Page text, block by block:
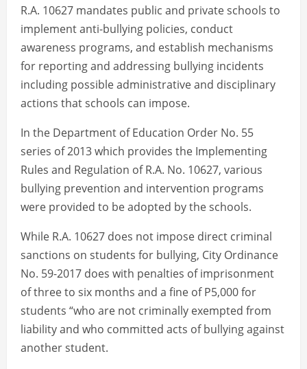
R.A. 10627 mandates public and private schools to
implement anti-bullying policies, conduct
awareness programs, and establish mechanisms
for reporting and addressing bullying incidents
including possible administrative and disciplinary
actions that schools can impose.
In the Department of Education Order No. 55
series of 2013 which provides the Implementing
Rules and Regulation of R.A. No. 10627, various
bullying prevention and intervention programs
were provided to be adopted by the schools.
While R.A. 10627 does not impose direct criminal
sanctions on students for bullying, City Ordinance
No. 59-2017 does with penalties of imprisonment
of three to six months and a fine of P5,000 for
students “who are not criminally exempted from
liability and who committed acts of bullying against
another student.